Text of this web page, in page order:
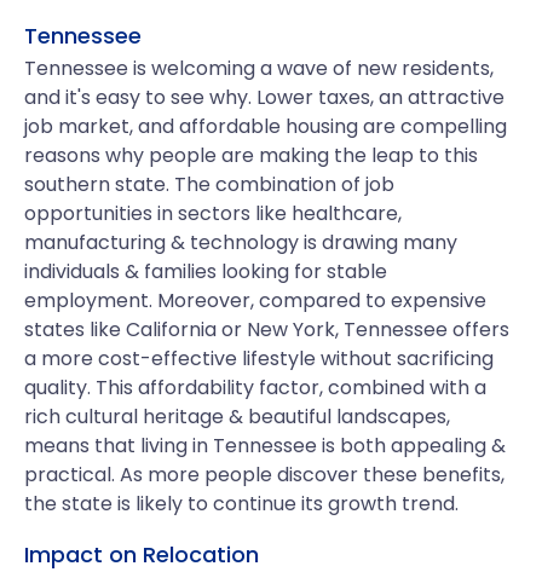
Tennessee
Tennessee is welcoming a wave of new residents,
and it's easy to see why. Lower taxes, an attractive
job market, and affordable housing are compelling
reasons why people are making the leap to this
southern state. The combination of job
opportunities in sectors like healthcare,
manufacturing & technology is drawing many
individuals & families looking for stable
employment. Moreover, compared to expensive
states like California or New York, Tennessee offers
a more cost-effective lifestyle without sacrificing
quality. This affordability factor, combined with a
rich cultural heritage & beautiful landscapes,
means that living in Tennessee is both appealing &
practical. As more people discover these benefits,
the state is likely to continue its growth trend.
Impact on Relocation